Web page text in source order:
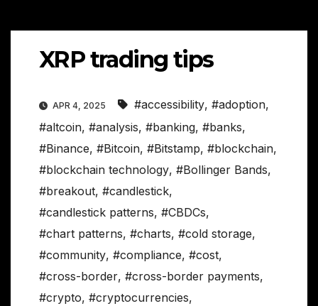
XRP trading tips
APR 4, 2025 #accessibility, #adoption,
#altcoin, #analysis, #banking, #banks,
#Binance, #Bitcoin, #Bitstamp, #blockchain,
#blockchain technology, #Bollinger Bands,
#breakout, #candlestick,
#candlestick patterns, #CBDCs,
#chart patterns, #charts, #cold storage,
#community, #compliance, #cost,
#cross-border, #cross-border payments,
#crypto, #cryptocurrencies,